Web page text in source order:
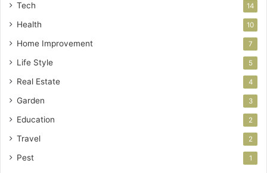
Tech 14
Health 10
Home Improvement 7
Life Style 5
Real Estate 4
Garden 3
Education 2
Travel 2
Pest 1